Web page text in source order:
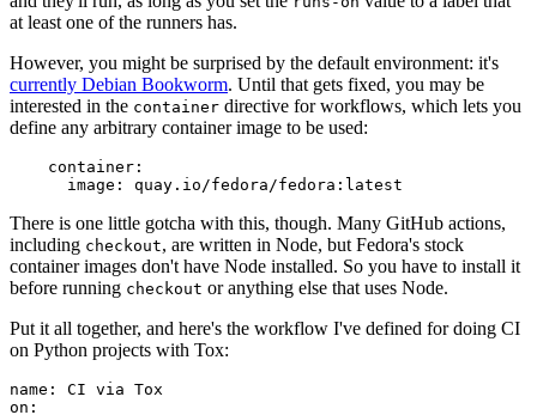
at least one of the runners has.
However, you might be surprised by the default environment: it's
currently Debian Bookworm. Until that gets fixed, you may be
interested in the container directive for workflows, which lets you
define any arbitrary container image to be used:
container :
image : quay.io/fedora/fedora:latest
There is one little gotcha with this, though. Many GitHub actions,
including checkout, are written in Node, but Fedora's stock
container images don't have Node installed. So you have to install it
before running checkout or anything else that uses Node.
Put it all together, and here's the workflow I've defined for doing CI
on Python projects with Tox:
name :
CI via Tox
on :